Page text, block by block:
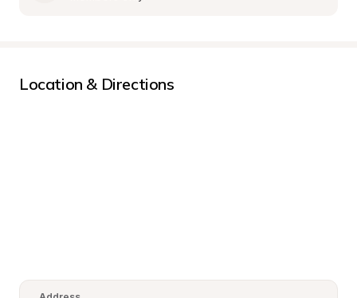
Location & Directions